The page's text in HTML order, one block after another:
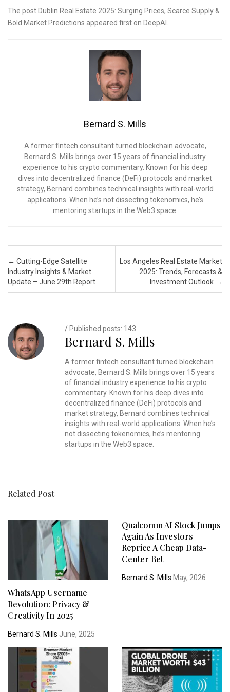
The post Dublin Real Estate 2025: Surging Prices, Scarce Supply &
Bold Market Predictions appeared first on DeepAI.
Bernard S. Mills
A former fintech consultant turned blockchain advocate,
Bernard S. Mills brings over 15 years of financial industry
experience to his crypto commentary. Known for his deep
dives into decentralized finance (DeFi) protocols and market
strategy, Bernard combines technical insights with real-world
applications. When he’s not dissecting tokenomics, he’s
mentoring startups in the Web3 space.
Post navigation
← Cutting-Edge Satellite
Industry Insights & Market
Update – June 29th Report
Los Angeles Real Estate Market
2025: Trends, Forecasts &
Investment Outlook →
/ Published posts: 143
Bernard S. Mills
A former fintech consultant turned blockchain
advocate, Bernard S. Mills brings over 15 years
of financial industry experience to his crypto
commentary. Known for his deep dives into
decentralized finance (DeFi) protocols and
market strategy, Bernard combines technical
insights with real-world applications. When he’s
not dissecting tokenomics, he’s mentoring
startups in the Web3 space.
Related Post
WhatsApp Username
Revolution: Privacy &
Creativity In 2025
Bernard S. Mills June, 2025
Qualcomm AI Stock Jumps
Again As Investors
Reprice A Cheap Data-
Center Bet
Bernard S. Mills May, 2026